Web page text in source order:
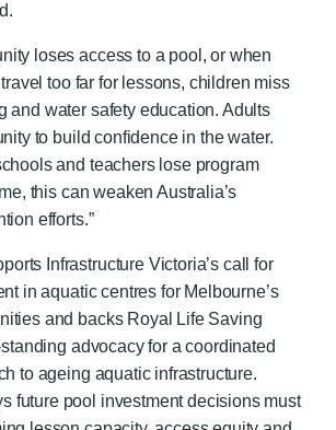
loses access to a pool, or when
too far for lessons, children miss
and water safety education. Adults
to build confidence in the water.
and teachers lose program
this can weaken Australia’s
efforts.”
Infrastructure Victoria’s call for
in aquatic centres for Melbourne’s
and backs Royal Life Saving
advocacy for a coordinated
to ageing aquatic infrastructure.
future pool investment decisions must